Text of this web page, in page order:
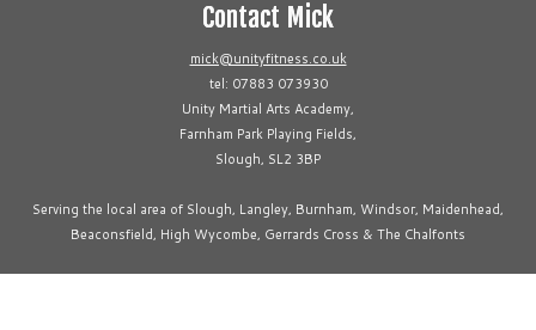
Contact Mick
mick@unityfitness.co.uk
tel: 07883 073930
Unity Martial Arts Academy,
Farnham Park Playing Fields,
Slough, SL2 3BP
Serving the local area of Slough, Langley, Burnham, Windsor, Maidenhead,
Beaconsfield, High Wycombe, Gerrards Cross & The Chalfonts